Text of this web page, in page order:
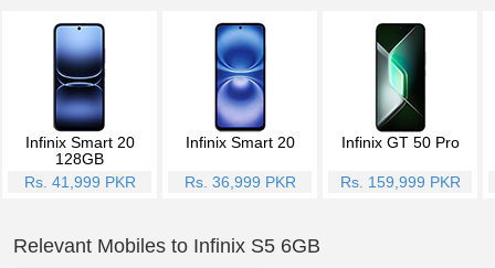
Infinix Smart 20
128GB
Rs. 41,999 PKR
Infinix Smart 20
Rs. 36,999 PKR
Infinix GT 50 Pro
Rs. 159,999 PKR
Relevant Mobiles to Infinix S5 6GB